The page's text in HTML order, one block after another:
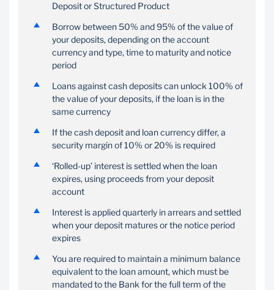
Exercise the option to
request a guarantee
should this be preferred
over a personal loan
Enjoy the benefit of
payments that minimise
monthly transactions
Deposit or Structured Product
Borrow between 50% and 95% of the value of
your deposits, depending on the account
currency and type, time to maturity and notice
period
Loans against cash deposits can unlock 100% of
the value of your deposits, if the loan is in the
same currency
If the cash deposit and loan currency differ, a
security margin of 10% or 20% is required
‘Rolled-up’ interest is settled when the loan
expires, using proceeds from your deposit
account
Interest is applied quarterly in arrears and settled
when your deposit matures or the notice period
expires
You are required to maintain a minimum balance
equivalent to the loan amount, which must be
mandated to the Bank for the full term of the